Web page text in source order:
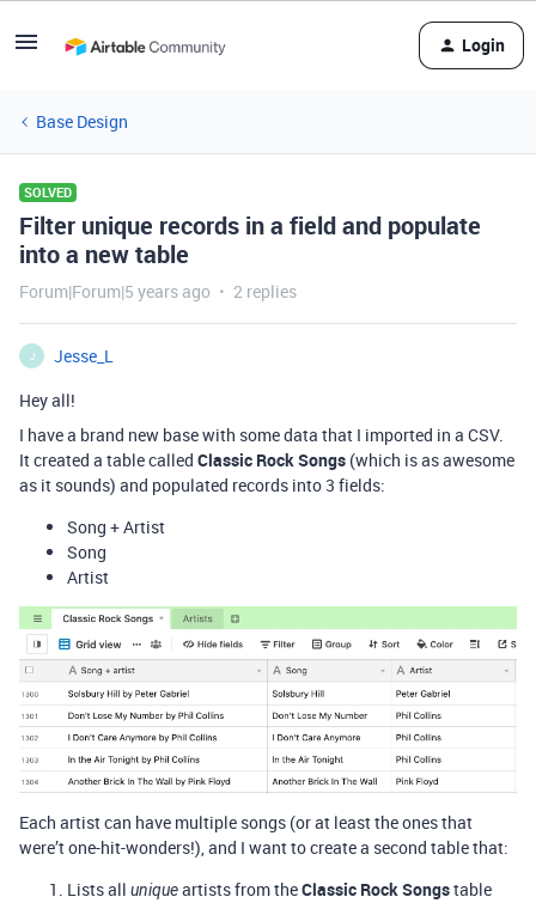
Login
Base Design
SOLVED
Filter unique records in a field and populate
into a new table
Forum|Forum|5 years ago 2 replies
J
Jesse_L
Hey all!
I have a brand new base with some data that I imported in a CSV.
It created a table called Classic Rock Songs (which is as awesome
as it sounds) and populated records into 3 fields:
Song + Artist
Song
Artist
Each artist can have multiple songs (or at least the ones that
were’t one-hit-wonders!), and I want to create a second table that:
Lists all uniqueartists from theClassic Rock Songstable